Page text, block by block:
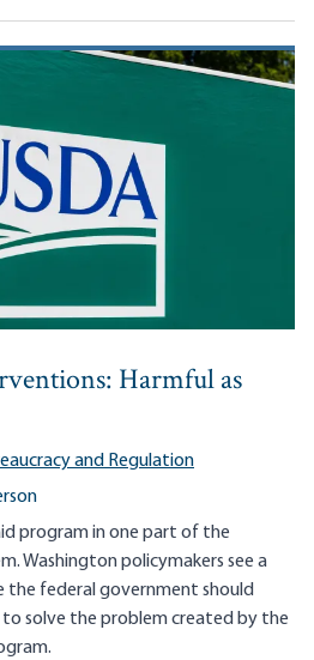
Harmful as
and Regulation
program in one part of the
Washington policymakers see a
the federal government should
solve the problem created by the